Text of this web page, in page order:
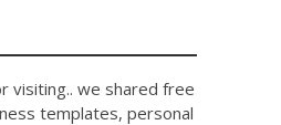
visiting.. we shared free
templates, personal